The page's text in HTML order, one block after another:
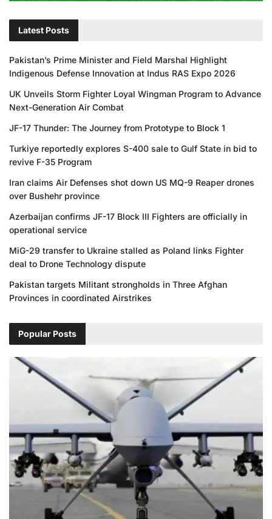
Latest Posts
Pakistan’s Prime Minister and Field Marshal Highlight
Indigenous Defense Innovation at Indus RAS Expo 2026
UK Unveils Storm Fighter Loyal Wingman Program to Advance
Next-Generation Air Combat
JF-17 Thunder: The Journey from Prototype to Block 1
Turkiye reportedly explores S-400 sale to Gulf State in bid to
revive F-35 Program
Iran claims Air Defenses shot down US MQ-9 Reaper drones
over Bushehr province
Azerbaijan confirms JF-17 Block III Fighters are officially in
operational service
MiG-29 transfer to Ukraine stalled as Poland links Fighter
deal to Drone Technology dispute
Pakistan targets Militant strongholds in Three Afghan
Provinces in coordinated Airstrikes
Popular Posts